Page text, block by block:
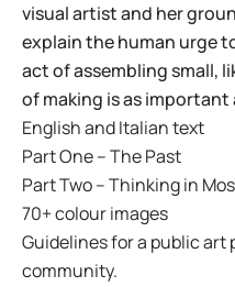
visual artist and her
explain the human urge
act of assembling small,
of making is as
English and Italian text
Part One – The Past
Part Two – Thinking in
70+ colour images
Guidelines for a public
community.